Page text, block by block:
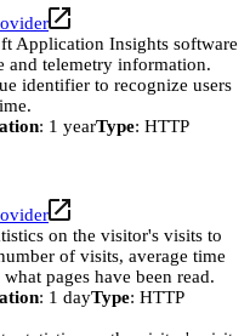
Application Insights software
and telemetry information.
identifier to recognize users
: 1 yearType: HTTP
on the visitor's visits to
of visits, average time
pages have been read.
: 1 dayType: HTTP